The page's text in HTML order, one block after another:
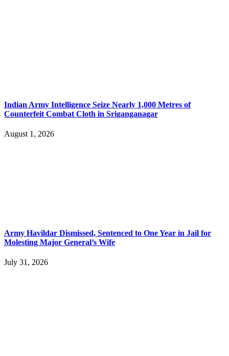
Indian Army Intelligence Seize Nearly 1,000 Metres of
Counterfeit Combat Cloth in Sriganganagar
August 1, 2026
Army Havildar Dismissed, Sentenced to One Year in Jail for
Molesting Major General’s Wife
July 31, 2026